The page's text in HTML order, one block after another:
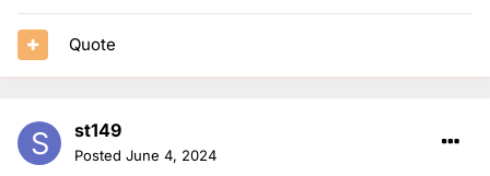
Quote
st149
Posted June 4, 2024